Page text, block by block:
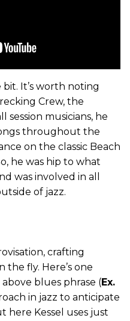
bit. It’s worth noting
Crew, the
musicians, he
throughout the
on the classic Beach
he was hip to what
was involved in all
of jazz.
crafting
the fly. Here’s one
blues phrase (Ex.
in jazz to anticipate
here Kessel uses just